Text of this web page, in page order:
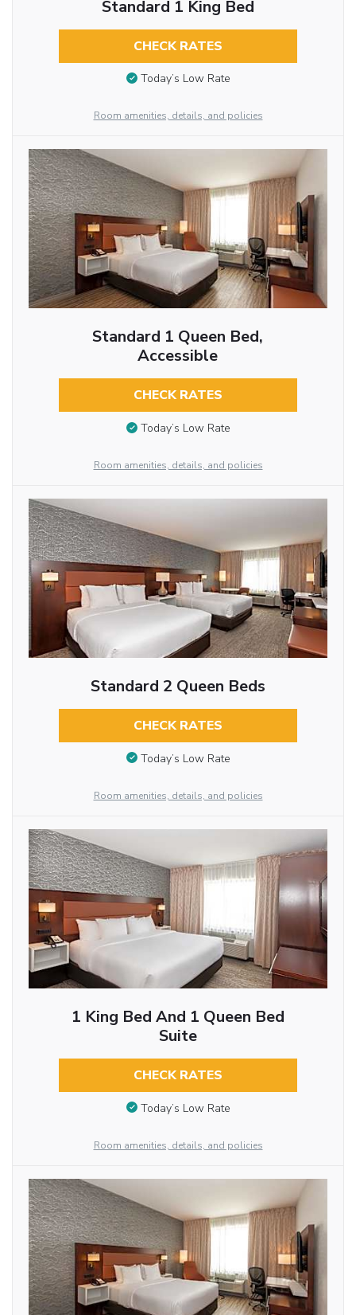
Standard 1 King Bed
CHECK RATES
Today’s Low Rate
Room amenities, details, and policies
Standard 1 Queen Bed,
Accessible
CHECK RATES
Today’s Low Rate
Room amenities, details, and policies
Standard 2 Queen Beds
CHECK RATES
Today’s Low Rate
Room amenities, details, and policies
1 King Bed And 1 Queen Bed
Suite
CHECK RATES
Today’s Low Rate
Room amenities, details, and policies